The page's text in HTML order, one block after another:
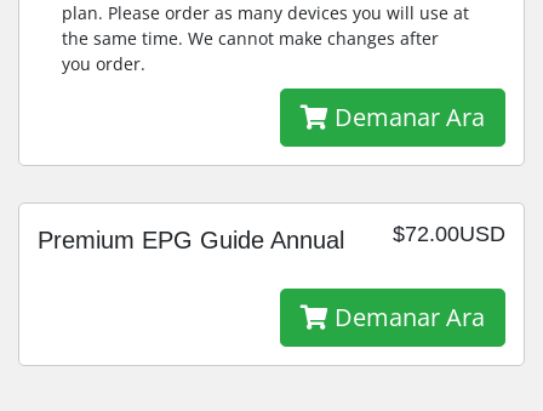
plan. Please order as many devices you will use at
the same time. We cannot make changes after
you order.
Demanar Ara
$72.00USD
Premium EPG Guide Annual
Demanar Ara